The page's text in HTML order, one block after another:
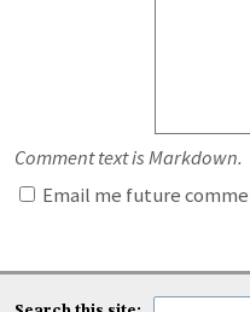
Comment text is Markdown.
Email me future